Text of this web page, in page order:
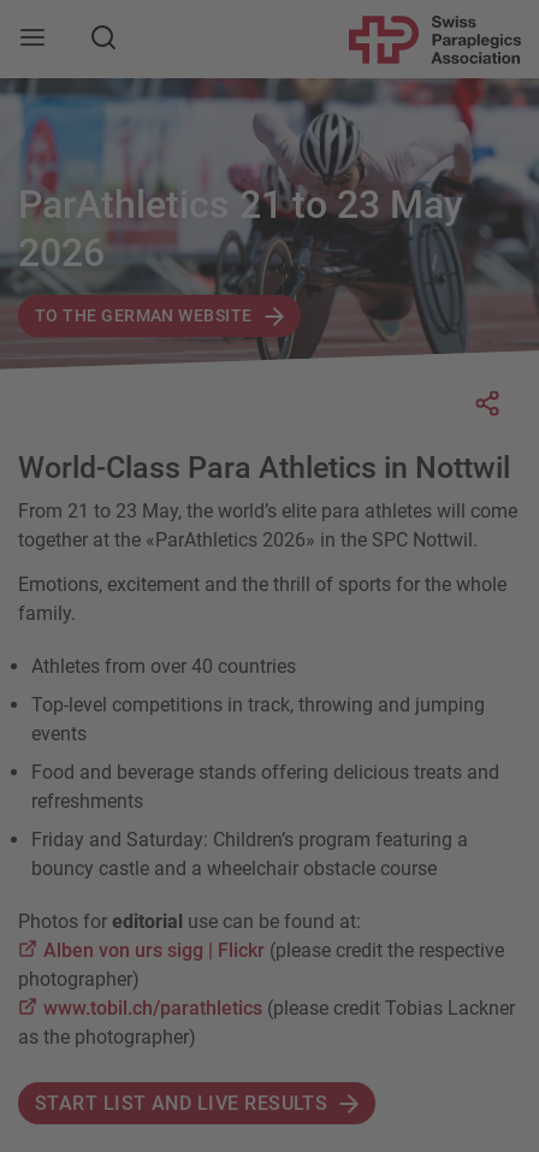
Search
ParAthletics 21 to 23 May
2026
TO THE GERMAN WEBSITE
World-Class Para Athletics in Nottwil
From 21 to 23 May, the world’s elite para athletes will come
together at the «ParAthletics 2026» in the SPC Nottwil.
Emotions, excitement and the thrill of sports for the whole
family.
Athletes from over 40 countries
Top-level competitions in track, throwing and jumping
events
Food and beverage stands offering delicious treats and
refreshments
Friday and Saturday: Children’s program featuring a
bouncy castle and a wheelchair obstacle course
Photos for editorial use can be found at:
Alben von urs sigg | Flickr (please credit the respective
photographer)
www.tobil.ch/parathletics (please credit Tobias Lackner
as the photographer)
START LIST AND LIVE RESULTS